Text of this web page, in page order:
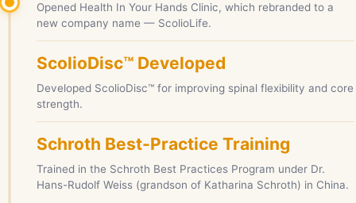
Opened Health In Your Hands Clinic, which rebranded to a
new company name — ScolioLife.
ScolioDisc™ Developed
Developed ScolioDisc™ for improving spinal flexibility and core
strength.
Schroth Best-Practice Training
Trained in the Schroth Best Practices Program under Dr.
Hans-Rudolf Weiss (grandson of Katharina Schroth) in China.